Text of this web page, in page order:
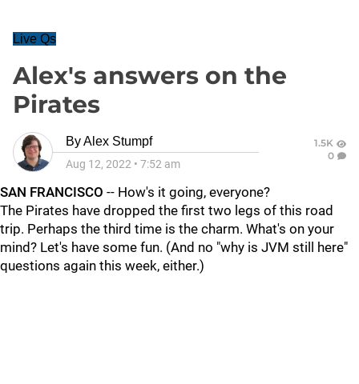
Live Qs
Alex's answers on the
Pirates
ByAlex Stumpf
Aug 12, 2022 • 7:52 am
1.5K
0
SAN FRANCISCO -- How's it going, everyone?
The Pirates have dropped the first two legs of this road
trip. Perhaps the third time is the charm. What's on your
mind? Let's have some fun. (And no "why is JVM still here"
questions again this week, either.)